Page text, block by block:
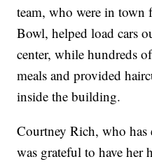
team, who were in town
Bowl, helped load cars
center, while hundreds
meals and provided
inside the building.
Courtney Rich, who has
was grateful to have her